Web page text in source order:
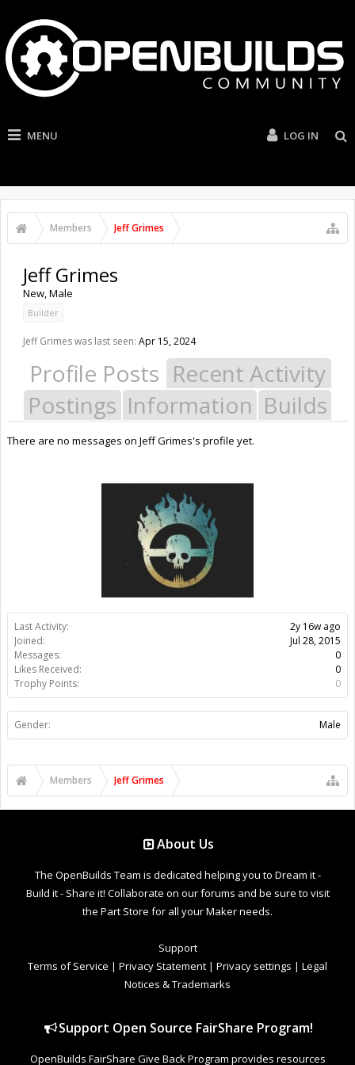
MENU LOG IN
Members Jeff Grimes
Last Activity:
2y 16w ago
Joined:
Jul 28, 2015
Messages:
0
Likes Received:
0
Trophy Points:
0
Gender: Male
Jeff Grimes
New, Male
Builder
Jeff Grimes was last seen: Apr 15, 2024
Profile Posts Recent Activity
Postings Information Builds
There are no messages on Jeff Grimes's profile yet.
Members Jeff Grimes
About Us
The OpenBuilds Team is dedicated helping you to Dream it -
Build it - Share it! Collaborate on our forums and be sure to visit
the Part Store for all your Maker needs.
Support
Terms of Service | Privacy Statement | Privacy settings | Legal
Notices & Trademarks
Support Open Source FairShare Program!
OpenBuilds FairShare Give Back Program provides resources